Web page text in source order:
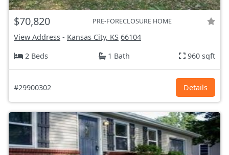
$70,820 PRE-FORECLOSURE HOME
View Address - Kansas City, KS 66104
2 Beds
1 Bath 960 sqft
#29900302 Details